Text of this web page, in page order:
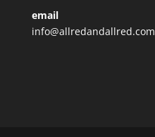
email
info@allredandallred.com